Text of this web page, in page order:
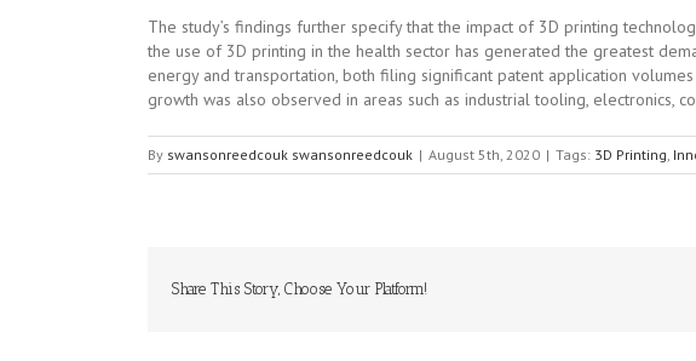
The study’s findings further specify that the impact of 3D printing
the use of 3D printing in the health sector has generated the greatest
energy and transportation, both filing significant patent application
growth was also observed in areas such as industrial tooling, electronics,
By swansonreedcouk swansonreedcouk | August 5th, 2020 | Tags: 3D Printing,
Share This Story, Choose Your Platform!